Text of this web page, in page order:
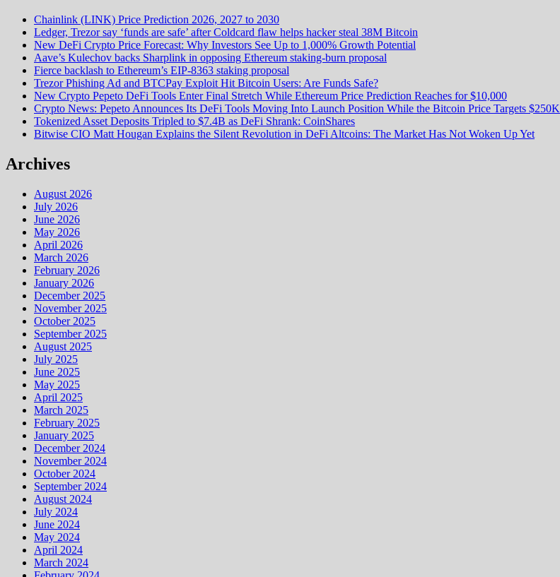
Chainlink (LINK) Price Prediction 2026, 2027 to 2030
Ledger, Trezor say ‘funds are safe’ after Coldcard flaw helps hacker steal 38M Bitcoin
New DeFi Crypto Price Forecast: Why Investors See Up to 1,000% Growth Potential
Aave’s Kulechov backs Sharplink in opposing Ethereum staking-burn proposal
Fierce backlash to Ethereum’s EIP-8363 staking proposal
Trezor Phishing Ad and BTCPay Exploit Hit Bitcoin Users: Are Funds Safe?
New Crypto Pepeto DeFi Tools Enter Final Stretch While Ethereum Price Prediction Reaches for $10,000
Crypto News: Pepeto Announces Its DeFi Tools Moving Into Launch Position While the Bitcoin Price Targets $250K
Tokenized Asset Deposits Tripled to $7.4B as DeFi Shrank: CoinShares
Bitwise CIO Matt Hougan Explains the Silent Revolution in DeFi Altcoins: The Market Has Not Woken Up Yet
Archives
August 2026
July 2026
June 2026
May 2026
April 2026
March 2026
February 2026
January 2026
December 2025
November 2025
October 2025
September 2025
August 2025
July 2025
June 2025
May 2025
April 2025
March 2025
February 2025
January 2025
December 2024
November 2024
October 2024
September 2024
August 2024
July 2024
June 2024
May 2024
April 2024
March 2024